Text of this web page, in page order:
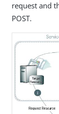
request and
POST.